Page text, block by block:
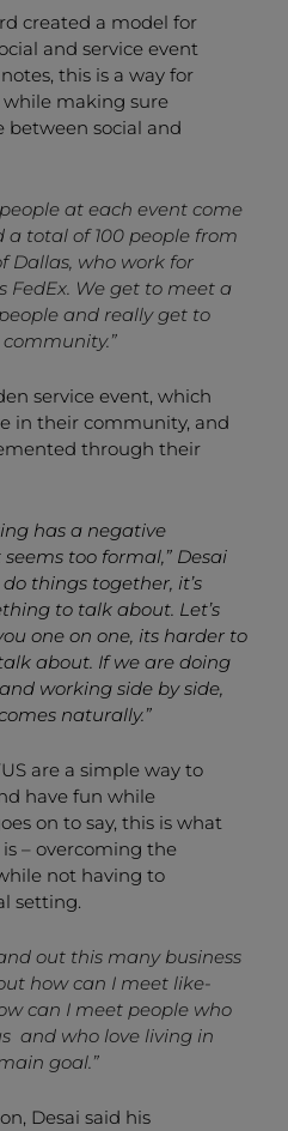
created a model for
and service event
this is a way for
making sure
between social and
at each event come
total of 100 people from
Dallas, who work for
FedEx. We get to meet a
and really get to
service event, which
in their community, and
through their
has a negative
too formal,” Desai
things together, it’s
to talk about. Let’s
one on one, its harder to
about. If we are doing
working side by side,
naturally.”
are a simple way to
have fun while
on to say, this is what
– overcoming the
not having to
setting.
out this many business
how can I meet like-
can I meet people who
and who love living in
goal.”
Desai said his